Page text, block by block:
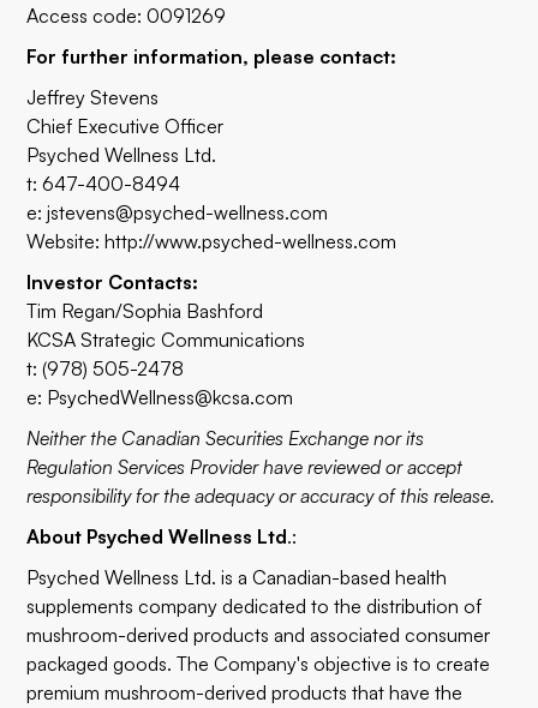
Access code: 0091269
For further information, please contact:
Jeffrey Stevens
Chief Executive Officer
Psyched Wellness Ltd.
t: 647-400-8494
e:jstevens@psyched-wellness.com
Website:http://www.psyched-wellness.com
Investor Contacts:
Tim Regan/Sophia Bashford
KCSA Strategic Communications
t: (978) 505-2478
e: PsychedWellness@kcsa.com
Neither the Canadian Securities Exchange nor its
Regulation Services Provider have reviewed or accept
responsibility for the adequacy or accuracy of this release.
About Psyched Wellness Ltd.:
Psyched Wellness Ltd. is a Canadian-based health
supplements company dedicated to the distribution of
mushroom-derived products and associated consumer
packaged goods. The Company's objective is to create
premium mushroom-derived products that have the